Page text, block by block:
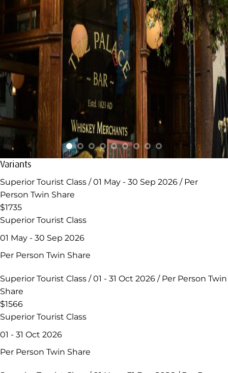
Variants
Superior Tourist Class / 01 May - 30 Sep 2026 / Per
Person Twin Share
$1735
Superior Tourist Class
01 May - 30 Sep 2026
Per Person Twin Share
Superior Tourist Class / 01 - 31 Oct 2026 / Per Person Twin
Share
$1566
Superior Tourist Class
01 - 31 Oct 2026
Per Person Twin Share